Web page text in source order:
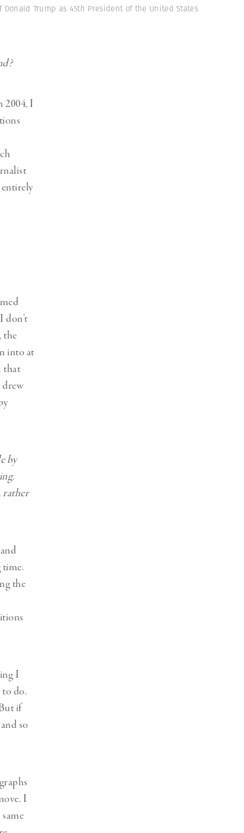
Trump as 45th President of the United States
2004, I
don’t
the
into at
that
drew
by
rather
time.
the
I
to do.
if
so
I